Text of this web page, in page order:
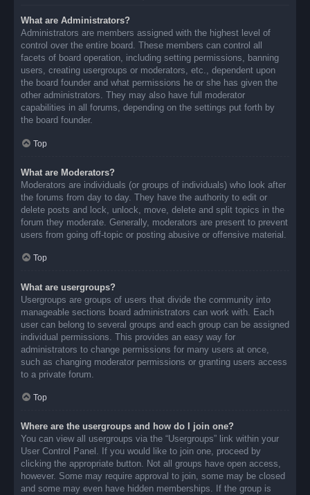
What are Administrators?
Administrators are members assigned with the highest level of
control over the entire board. These members can control all
facets of board operation, including setting permissions, banning
users, creating usergroups or moderators, etc., dependent upon
the board founder and what permissions he or she has given the
other administrators. They may also have full moderator
capabilities in all forums, depending on the settings put forth by
the board founder.
Top
What are Moderators?
Moderators are individuals (or groups of individuals) who look after
the forums from day to day. They have the authority to edit or
delete posts and lock, unlock, move, delete and split topics in the
forum they moderate. Generally, moderators are present to prevent
users from going off-topic or posting abusive or offensive material.
Top
What are usergroups?
Usergroups are groups of users that divide the community into
manageable sections board administrators can work with. Each
user can belong to several groups and each group can be assigned
individual permissions. This provides an easy way for
administrators to change permissions for many users at once,
such as changing moderator permissions or granting users access
to a private forum.
Top
Where are the usergroups and how do I join one?
You can view all usergroups via the “Usergroups” link within your
User Control Panel. If you would like to join one, proceed by
clicking the appropriate button. Not all groups have open access,
however. Some may require approval to join, some may be closed
and some may even have hidden memberships. If the group is